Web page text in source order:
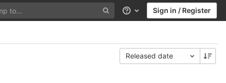
Help Sign in / Register
Released date